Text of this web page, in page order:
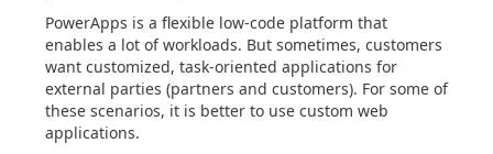
PowerApps is a flexible low-code platform that
enables a lot of workloads. But sometimes, customers
want customized, task-oriented applications for
external parties (partners and customers). For some of
these scenarios, it is better to use custom web
applications.